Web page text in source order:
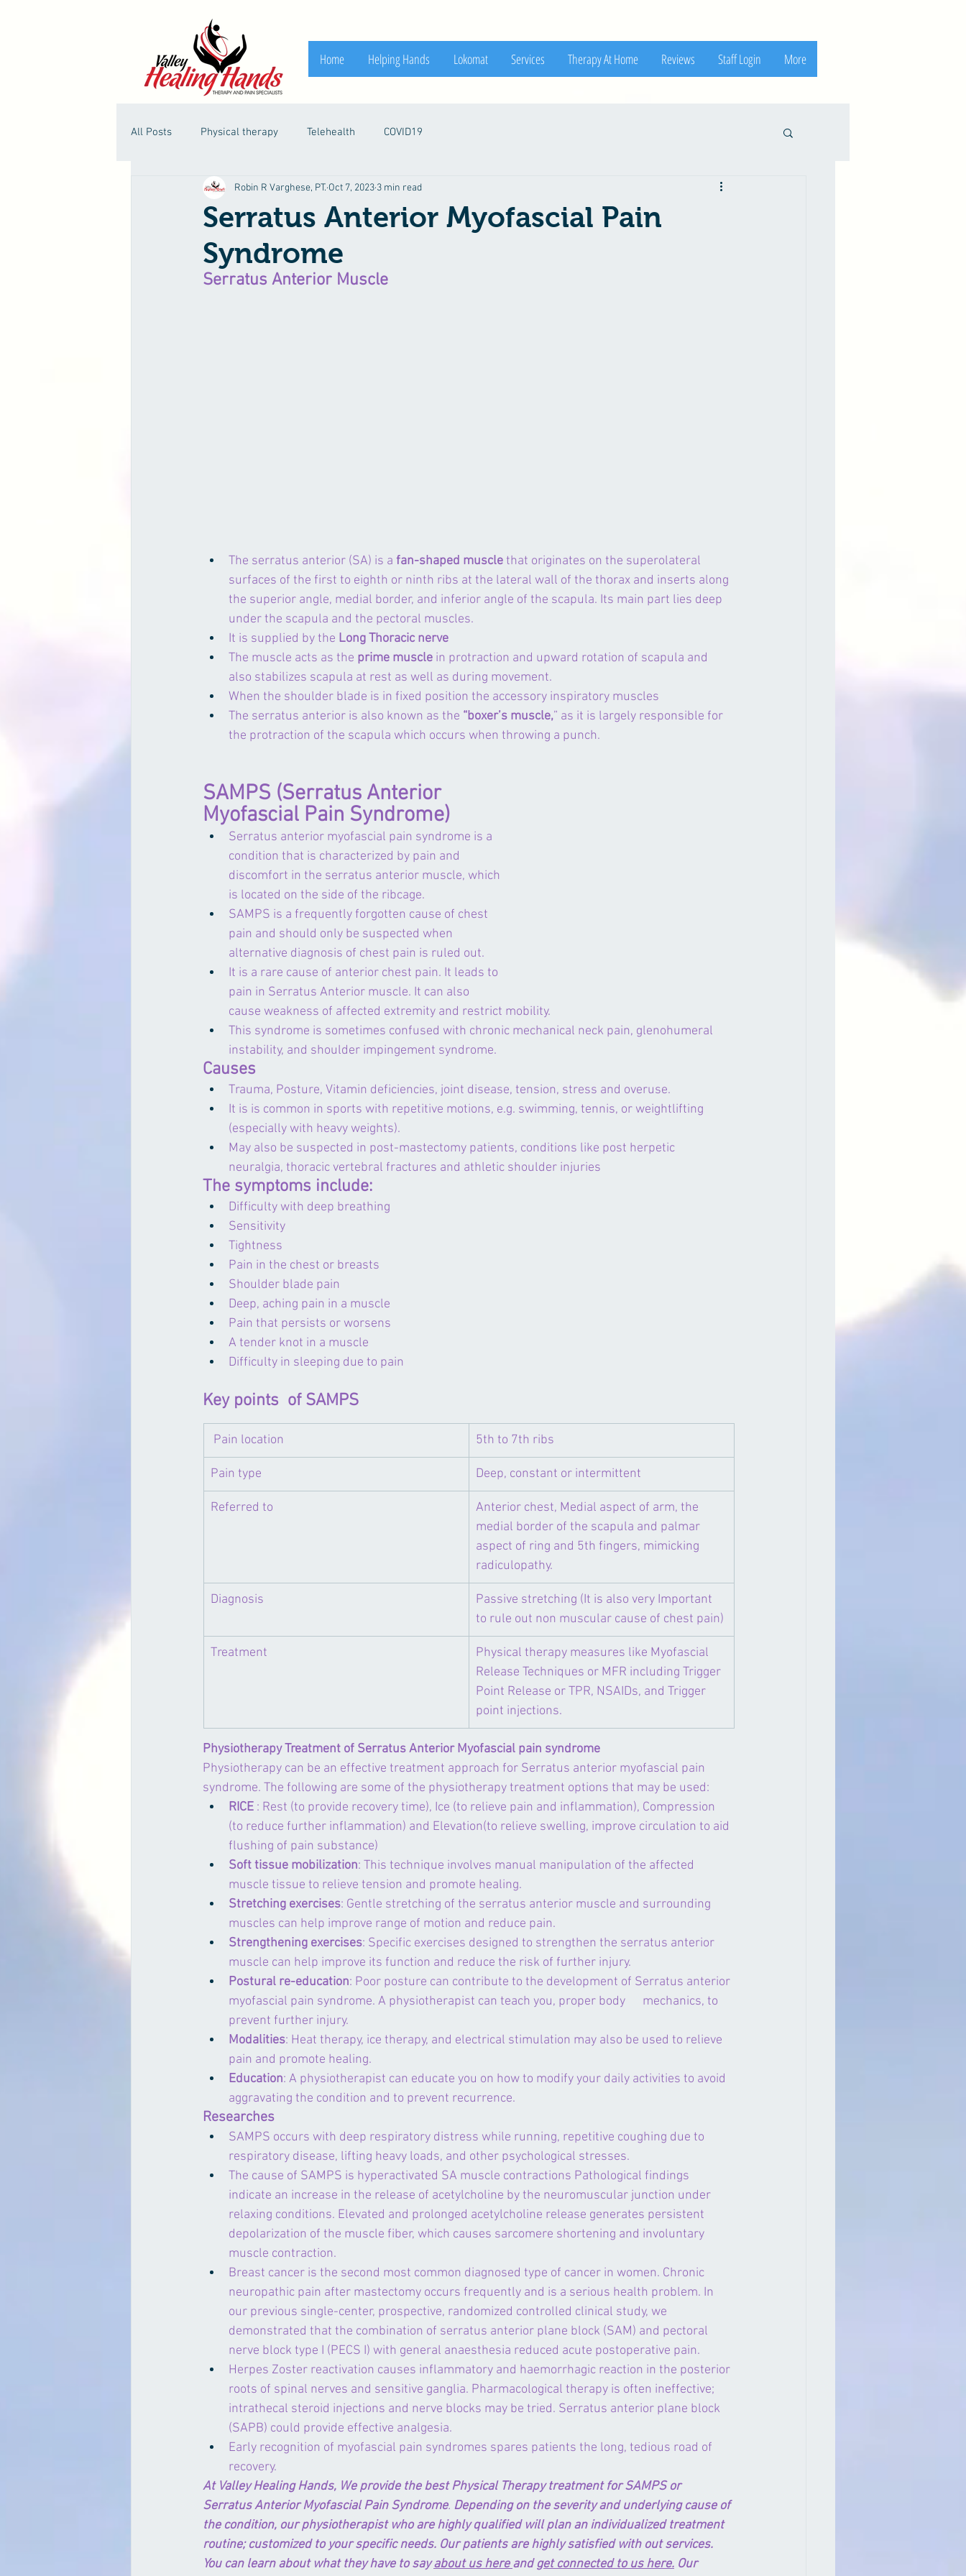
Home Helping Hands Lokomat Services Therapy At Home Reviews Staff Login More
All Posts Physical therapy Telehealth COVID19
Serratus Anterior Myofascial Pain
Syndrome
Robin R Varghese, PT. Oct 7, 2023 3 min read
Serratus Anterior Muscle
The serratus anterior (SA) is a fan-shaped muscle that originates on the superolateral
surfaces of the first to eighth or ninth ribs at the lateral wall of the thorax and inserts along
the superior angle, medial border, and inferior angle of the scapula. Its main part lies deep
under the scapula and the pectoral muscles.
It is supplied by the Long Thoracic nerve
The muscle acts as the prime muscle in protraction and upward rotation of scapula and
also stabilizes scapula at rest as well as during movement.
When the shoulder blade is in fixed position the accessory inspiratory muscles
The serratus anterior is also known as the “boxer’s muscle,” as it is largely responsible for
the protraction of the scapula which occurs when throwing a punch.
SAMPS (Serratus Anterior
Myofascial Pain Syndrome)
Serratus anterior myofascial pain syndrome is a
condition that is characterized by pain and
discomfort in the serratus anterior muscle, which
is located on the side of the ribcage.
SAMPS is a frequently forgotten cause of chest
pain and should only be suspected when
alternative diagnosis of chest pain is ruled out.
It is a rare cause of anterior chest pain. It leads to
pain in Serratus Anterior muscle. It can also
cause weakness of affected extremity and restrict mobility.
This syndrome is sometimes confused with chronic mechanical neck pain, glenohumeral
instability, and shoulder impingement syndrome.
Causes
Trauma, Posture, Vitamin deficiencies, joint disease, tension, stress and overuse.
It is is common in sports with repetitive motions, e.g. swimming, tennis, or weightlifting
(especially with heavy weights).
May also be suspected in post-mastectomy patients, conditions like post herpetic
neuralgia, thoracic vertebral fractures and athletic shoulder injuries
The symptoms include:
Difficulty with deep breathing
Sensitivity
Tightness
Pain in the chest or breasts
Shoulder blade pain
Deep, aching pain in a muscle
Pain that persists or worsens
A tender knot in a muscle
Difficulty in sleeping due to pain
Key points  of SAMPS
Pain location 5th to 7th ribs
Pain type Deep, constant or intermittent
​Referred to
​Anterior chest, Medial aspect of arm, the
medial border of the scapula and palmar
aspect of ring and 5th fingers, mimicking
radiculopathy.
​Diagnosis
​Passive stretching (It is also very Important
to rule out non muscular cause of chest pain)
​Treatment
​Physical therapy measures like Myofascial
Release Techniques or MFR including Trigger
Point Release or TPR, NSAIDs, and Trigger
point injections.
Physiotherapy Treatment of Serratus Anterior Myofascial pain syndrome
Physiotherapy can be an effective treatment approach for Serratus anterior myofascial pain
syndrome. The following are some of the physiotherapy treatment options that may be used:
RICE : Rest (to provide recovery time), Ice (to relieve pain and inflammation), Compression
(to reduce further inflammation) and Elevation(to relieve swelling, improve circulation to aid
flushing of pain substance)
Soft tissue mobilization: This technique involves manual manipulation of the affected
muscle tissue to relieve tension and promote healing.
Stretching exercises: Gentle stretching of the serratus anterior muscle and surrounding
muscles can help improve range of motion and reduce pain.
Strengthening exercises: Specific exercises designed to strengthen the serratus anterior
muscle can help improve its function and reduce the risk of further injury.
Postural re-education: Poor posture can contribute to the development of Serratus anterior
myofascial pain syndrome. A physiotherapist can teach you, proper body      mechanics, to
prevent further injury.
Modalities: Heat therapy, ice therapy, and electrical stimulation may also be used to relieve
pain and promote healing.
Education: A physiotherapist can educate you on how to modify your daily activities to avoid
aggravating the condition and to prevent recurrence.
Researches
SAMPS occurs with deep respiratory distress while running, repetitive coughing due to
respiratory disease, lifting heavy loads, and other psychological stresses.
The cause of SAMPS is hyperactivated SA muscle contractions Pathological findings
indicate an increase in the release of acetylcholine by the neuromuscular junction under
relaxing conditions. Elevated and prolonged acetylcholine release generates persistent
depolarization of the muscle fiber, which causes sarcomere shortening and involuntary
muscle contraction.
Breast cancer is the second most common diagnosed type of cancer in women. Chronic
neuropathic pain after mastectomy occurs frequently and is a serious health problem. In
our previous single-center, prospective, randomized controlled clinical study, we
demonstrated that the combination of serratus anterior plane block (SAM) and pectoral
nerve block type I (PECS I) with general anaesthesia reduced acute postoperative pain.
Herpes Zoster reactivation causes inflammatory and haemorrhagic reaction in the posterior
roots of spinal nerves and sensitive ganglia. Pharmacological therapy is often ineffective;
intrathecal steroid injections and nerve blocks may be tried. Serratus anterior plane block
(SAPB) could provide effective analgesia.
Early recognition of myofascial pain syndromes spares patients the long, tedious road of
recovery.
At Valley Healing Hands, We provide the best Physical Therapy treatment for SAMPS or
Serratus Anterior Myofascial Pain Syndrome. Depending on the severity and underlying cause of
the condition, our physiotherapist who are highly qualified will plan an individualized treatment
routine; customized to your specific needs. Our patients are highly satisfied with out services.
You can learn about what they have to say about us here and get connected to us here. Our